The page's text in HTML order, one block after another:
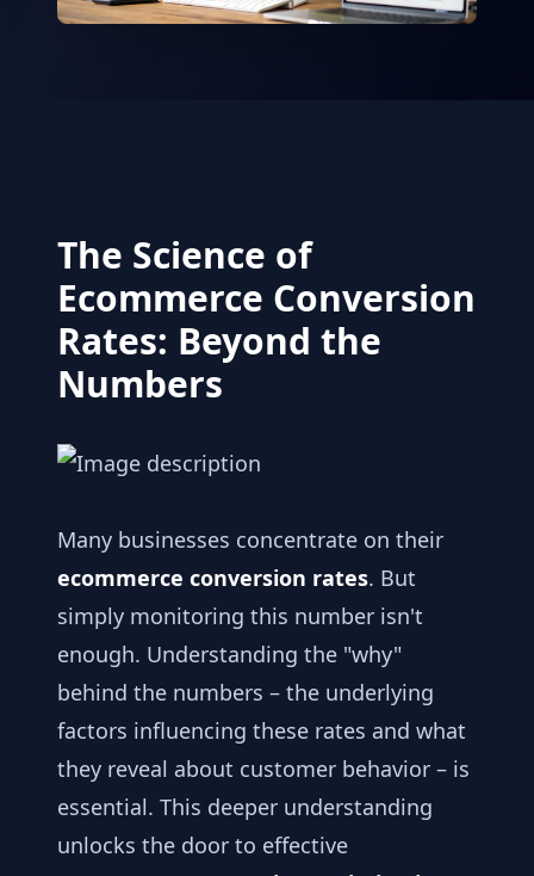
The Science of
Ecommerce Conversion
Rates: Beyond the
Numbers
Many businesses concentrate on their
ecommerce conversion rates. But
simply monitoring this number isn't
enough. Understanding the "why"
behind the numbers – the underlying
factors influencing these rates and what
they reveal about customer behavior – is
essential. This deeper understanding
unlocks the door to effective